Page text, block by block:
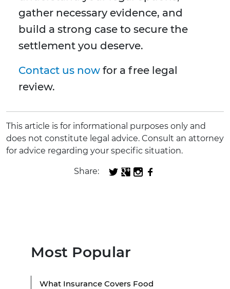
gather necessary evidence, and
build a strong case to secure the
settlement you deserve.
Contact us now for a free legal
review.
This article is for informational purposes only and
does not constitute legal advice. Consult an attorney
for advice regarding your specific situation.
Share:
Most Popular
What Insurance Covers Food